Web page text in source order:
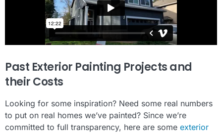
Past Exterior Painting Projects and
their Costs
Looking for some inspiration? Need some real numbers
to put on real homes we’ve painted? Since we’re
committed to full transparency, here are some exterior